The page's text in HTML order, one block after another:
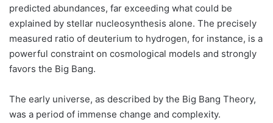
predicted abundances, far exceeding what could be
explained by stellar nucleosynthesis alone. The precisely
measured ratio of deuterium to hydrogen, for instance, is a
powerful constraint on cosmological models and strongly
favors the Big Bang.
The early universe, as described by the Big Bang Theory,
was a period of immense change and complexity.